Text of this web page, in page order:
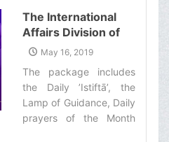
Spiritual
Sustenance-12th”
and a word of wisdom‌
The International
Affairs Division of
Ayatollah Makarem
Offers Dear
Brothers and
Sisters the
Informative Package
May 16, 2019
The package includes
the Daily ’Istiftā’, the
Lamp of Guidance, Daily
prayers of the Month